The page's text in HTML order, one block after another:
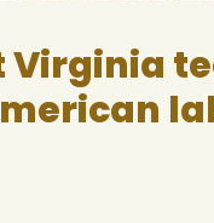
Virginia